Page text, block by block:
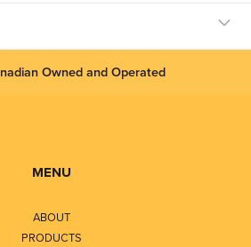
Owned and Operated
MENU
ABOUT
PRODUCTS